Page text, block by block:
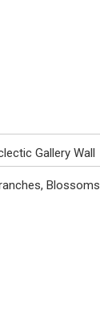
Gallery Wall
Blossoms